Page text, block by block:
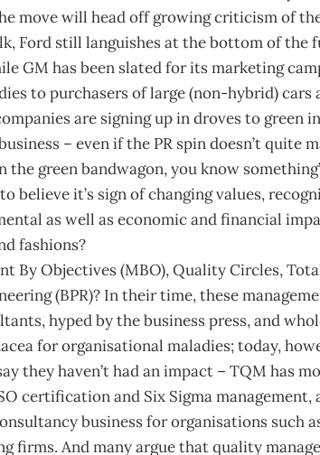
move will head off growing criticism of
Ford still languishes at the bottom of the
GM has been slated for its marketing
to purchasers of large (non-hybrid) cars
are signing up in droves to
– even if the PR spin doesn’t quite
the green bandwagon, you know
believe it’s sign of changing values,
as well as economic and financial
fashions?
By Objectives (MBO), Quality Circles,
(BPR)? In their time, these
hyped by the business press, and
for organisational maladies; today,
they haven’t had an impact – TQM has
certification and Six Sigma
business for organisations such
firms. And many argue that quality